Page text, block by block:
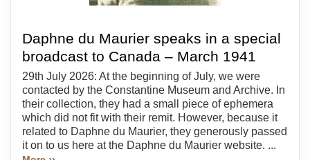
Daphne du Maurier speaks in a special
broadcast to Canada – March 1941
29th July 2026: At the beginning of July, we were
contacted by the Constantine Museum and Archive. In
their collection, they had a small piece of ephemera
which did not fit with their remit. However, because it
related to Daphne du Maurier, they generously passed
it on to us here at the Daphne du Maurier website. ...